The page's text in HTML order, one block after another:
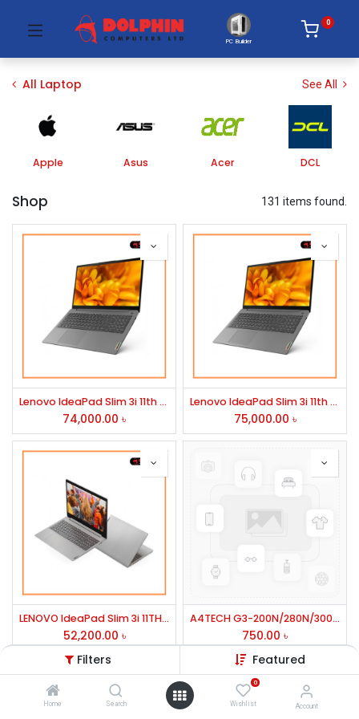
Filters Featured
Home Search
0
Wishlist Account
PC Builder
0
All Laptop See All
Apple Asus Acer DCL
Shop 131 items found.
Lenovo IdeaPad Slim 3i 11th Gen Core i5 15.6" FHD IPS Display Laptop #82H801WKIN
74,000.00 ৳
Lenovo IdeaPad Slim 3i 11th Gen Core i7 8GB RAM 512GB SSD 15.6" FHD Laptop #82H803EUIN-2Y
75,000.00 ৳
LENOVO IdeaPad Slim 3i 11TH Gen Core i3 Laptop #82H801WHIN
52,200.00 ৳
A4TECH G3-200N/280N/300N WIRLESS MOUSE
750.00 ৳